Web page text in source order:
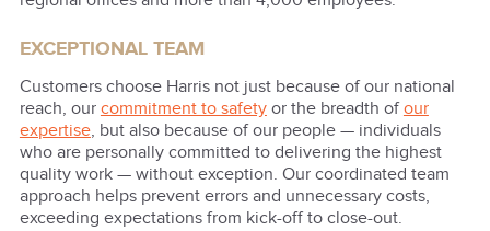
EXCEPTIONAL TEAM
Customers choose Harris not just because of our national
reach, our commitment to safetyor the breadth ofour
expertise, but also because of our people — individuals
who are personally committed to delivering the highest
quality work — without exception. Our coordinated team
approach helps prevent errors and unnecessary costs,
exceeding expectations from kick-off to close-out.